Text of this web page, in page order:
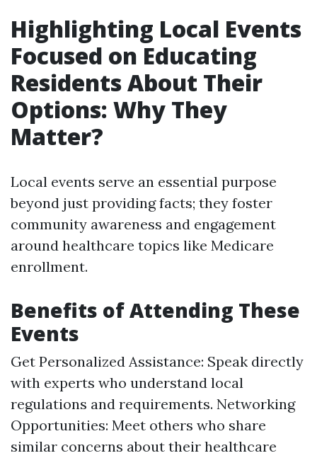
Highlighting Local Events
Focused on Educating
Residents About Their
Options: Why They
Matter?
Local events serve an essential purpose
beyond just providing facts; they foster
community awareness and engagement
around healthcare topics like Medicare
enrollment.
Benefits of Attending These
Events
Get Personalized Assistance: Speak directly
with experts who understand local
regulations and requirements. Networking
Opportunities: Meet others who share
similar concerns about their healthcare